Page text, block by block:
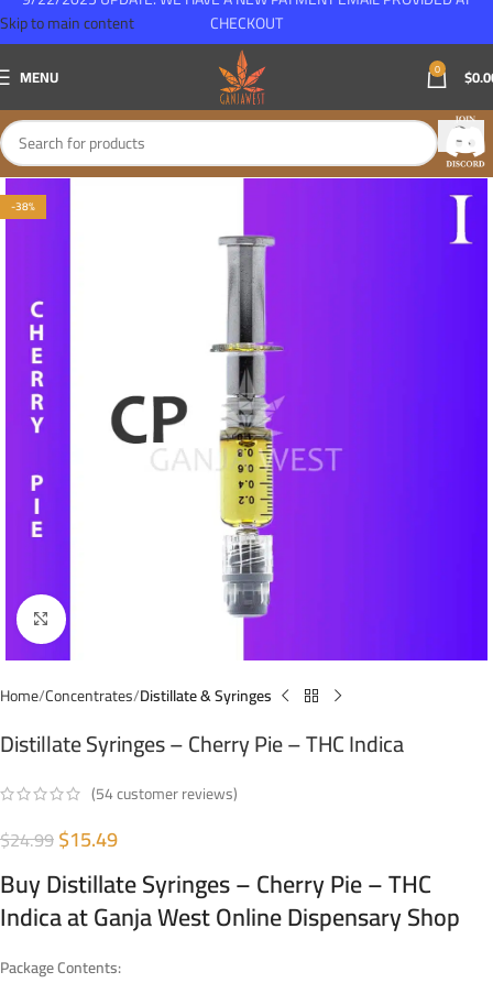
Skip to main content
MENU 0 $
-38%
Click to enlarge
Home Concentrates Distillate & Syringes
Distillate Syringes – Cherry Pie – THC Indica
(54customer reviews)
$24.99$15.49
Buy Distillate Syringes – Cherry Pie – THC
Indica at Ganja West Online Dispensary Shop
Package Contents:
CHECKOUT